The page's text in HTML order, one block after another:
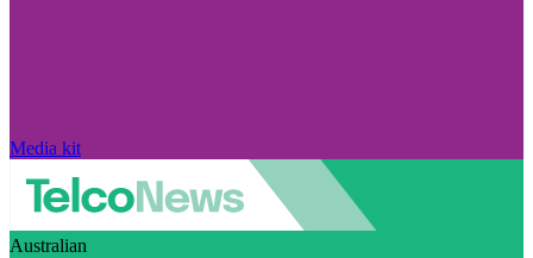
Media kit
Australian